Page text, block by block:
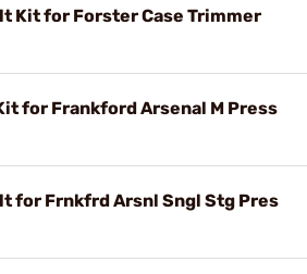
Kit for Forster Case Trimmer
for Frankford Arsenal M Press
for Frnkfrd Arsnl Sngl Stg Pres